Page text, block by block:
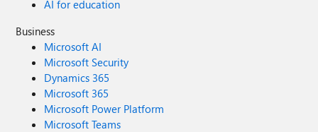
AI for education
Business
Microsoft AI
Microsoft Security
Dynamics 365
Microsoft 365
Microsoft Power Platform
Microsoft Teams